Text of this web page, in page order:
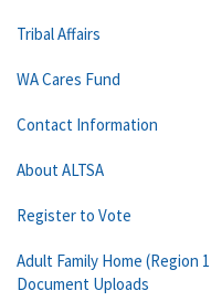
Tribal Affairs
WA Cares Fund
Contact Information
About ALTSA
Register to Vote
Adult Family Home (Region
Document Uploads